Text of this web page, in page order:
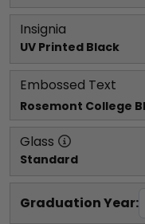
Insignia
UV Printed Black
Embossed Text
Rosemont College
Glass
Standard
Graduation Year: